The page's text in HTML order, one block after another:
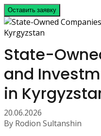
Оставить заявку
State-
and
in
20.06.2026
By Rodion Sultanshin